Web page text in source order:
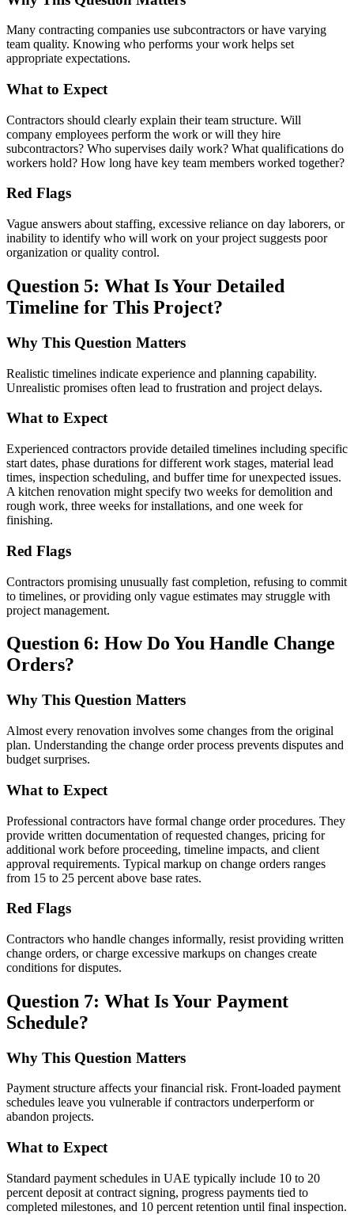
Many contracting companies use subcontractors or have varying
team quality. Knowing who performs your work helps set
appropriate expectations.
What to Expect
Contractors should clearly explain their team structure. Will
company employees perform the work or will they hire
subcontractors? Who supervises daily work? What qualifications do
workers hold? How long have key team members worked together?
Red Flags
Vague answers about staffing, excessive reliance on day laborers, or
inability to identify who will work on your project suggests poor
organization or quality control.
Question 5: What Is Your Detailed
Timeline for This Project?
Why This Question Matters
Realistic timelines indicate experience and planning capability.
Unrealistic promises often lead to frustration and project delays.
What to Expect
Experienced contractors provide detailed timelines including specific
start dates, phase durations for different work stages, material lead
times, inspection scheduling, and buffer time for unexpected issues.
A kitchen renovation might specify two weeks for demolition and
rough work, three weeks for installations, and one week for
finishing.
Red Flags
Contractors promising unusually fast completion, refusing to commit
to timelines, or providing only vague estimates may struggle with
project management.
Question 6: How Do You Handle Change
Orders?
Why This Question Matters
Almost every renovation involves some changes from the original
plan. Understanding the change order process prevents disputes and
budget surprises.
What to Expect
Professional contractors have formal change order procedures. They
provide written documentation of requested changes, pricing for
additional work before proceeding, timeline impacts, and client
approval requirements. Typical markup on change orders ranges
from 15 to 25 percent above base rates.
Red Flags
Contractors who handle changes informally, resist providing written
change orders, or charge excessive markups on changes create
conditions for disputes.
Question 7: What Is Your Payment
Schedule?
Why This Question Matters
Payment structure affects your financial risk. Front-loaded payment
schedules leave you vulnerable if contractors underperform or
abandon projects.
What to Expect
Standard payment schedules in UAE typically include 10 to 20
percent deposit at contract signing, progress payments tied to
completed milestones, and 10 percent retention until final inspection.